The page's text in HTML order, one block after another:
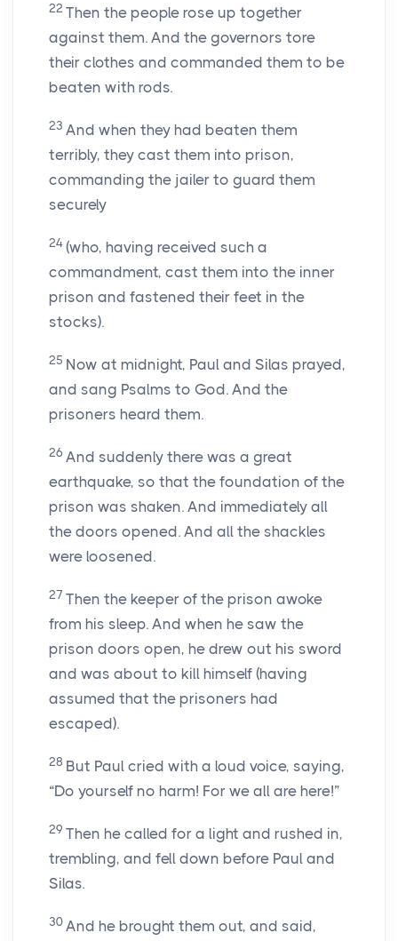
22 Then the people rose up together
against them. And the governors tore
their clothes and commanded them to be
beaten with rods.
23 And when they had beaten them
terribly, they cast them into prison,
commanding the jailer to guard them
securely
24 (who, having received such a
commandment, cast them into the inner
prison and fastened their feet in the
stocks).
25 Now at midnight, Paul and Silas prayed,
and sang Psalms to God. And the
prisoners heard them.
26 And suddenly there was a great
earthquake, so that the foundation of the
prison was shaken. And immediately all
the doors opened. And all the shackles
were loosened.
27 Then the keeper of the prison awoke
from his sleep. And when he saw the
prison doors open, he drew out his sword
and was about to kill himself (having
assumed that the prisoners had
escaped).
28 But Paul cried with a loud voice, saying,
“Do yourself no harm! For we all are here!”
29 Then he called for a light and rushed in,
trembling, and fell down before Paul and
Silas.
30 And he brought them out, and said,